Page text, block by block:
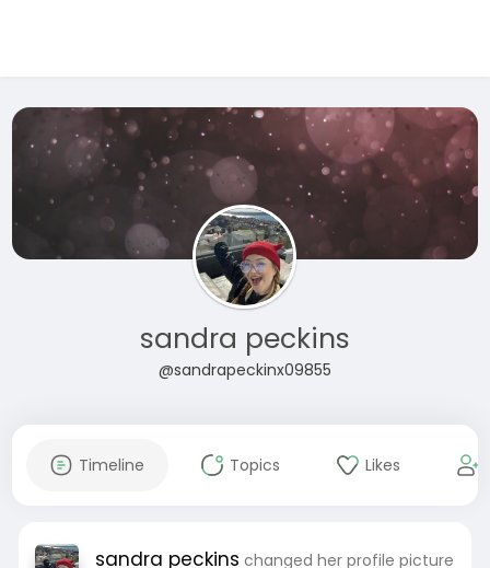
sandra peckins
@sandrapeckinx09855
Timeline Topics Likes
sandra peckins changed her profile picture